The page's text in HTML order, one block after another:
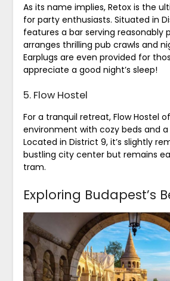
As its name implies, Retox is the
for party enthusiasts. Situated in
features a bar serving reasonably
arranges thrilling pub crawls and
Earplugs are even provided for
appreciate a good night’s sleep!
5. Flow Hostel
For a tranquil retreat, Flow Hostel
environment with cozy beds and
Located in District 9, it’s slightly
bustling city center but remains
tram.
Exploring Budapest’s